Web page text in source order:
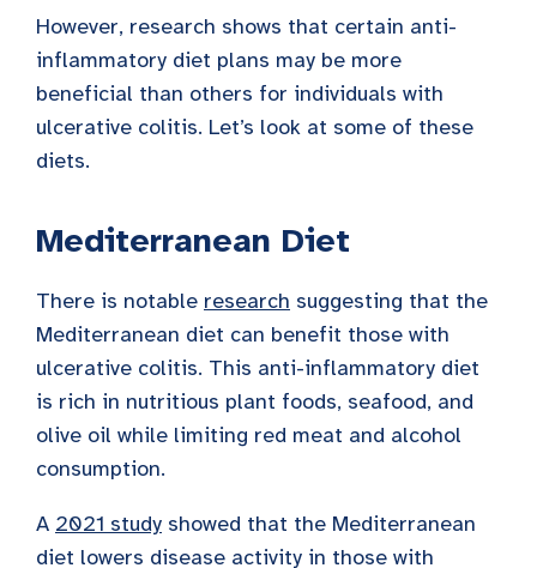
However, research shows that certain anti-
inflammatory diet plans may be more
beneficial than others for individuals with
ulcerative colitis. Let’s look at some of these
diets.
Mediterranean Diet
There is notable research suggesting that the
Mediterranean diet can benefit those with
ulcerative colitis. This anti-inflammatory diet
is rich in nutritious plant foods, seafood, and
olive oil while limiting red meat and alcohol
consumption.
A 2021 study showed that the Mediterranean
diet lowers disease activity in those with